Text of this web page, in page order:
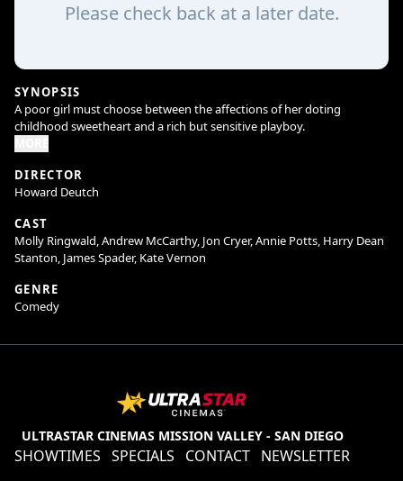
Please check back at a later date.
SYNOPSIS
A poor girl must choose between the affections of her doting
childhood sweetheart and a rich but sensitive playboy.
DIRECTOR
Howard Deutch
CAST
Molly Ringwald, Andrew McCarthy, Jon Cryer, Annie Potts, Harry Dean
Stanton, James Spader, Kate Vernon
GENRE
Comedy
ULTRASTAR CINEMAS MISSION VALLEY - SAN DIEGO
SHOWTIMES SPECIALS CONTACT NEWSLETTER